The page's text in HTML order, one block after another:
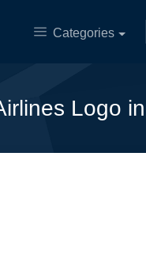
Categories
Logo